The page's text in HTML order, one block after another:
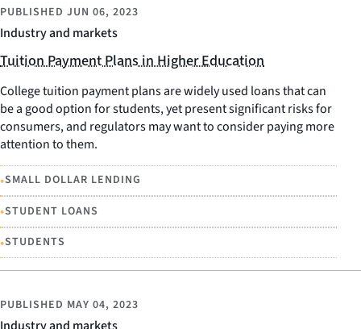
Industry and markets
PUBLISHED JUN 06, 2023
Tuition Payment Plans in Higher Education
College tuition payment plans are widely used loans that can
be a good option for students, yet present significant risks for
consumers, and regulators may want to consider paying more
attention to them.
•SMALL DOLLAR LENDING
•STUDENT LOANS
•STUDENTS
PUBLISHED MAY 04, 2023